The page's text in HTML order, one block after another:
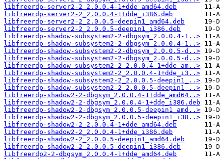
libfreerdp-server2-2_2.0.0.4-1+dde_amd64.deb
libfreerdp-server2-2_2.0.0.4-1+dde_i386.deb
libfreerdp-server2-2_2.0.0.5-deepin1_amd64.deb
libfreerdp-server2-2_2.0.0.5-deepin1_i386.deb
libfreerdp-shadow-subsystem2-2-dbgsym_2.0.0.4-1..>
libfreerdp-shadow-subsystem2-2-dbgsym_2.0.0.4-1..>
libfreerdp-shadow-subsystem2-2-dbgsym_2.0.0.5-d..>
libfreerdp-shadow-subsystem2-2-dbgsym_2.0.0.5-d..>
libfreerdp-shadow-subsystem2-2_2.0.0.4-1+dde_am..>
libfreerdp-shadow-subsystem2-2_2.0.0.4-1+dde_i3..>
libfreerdp-shadow-subsystem2-2_2.0.0.5-deepin1_..>
libfreerdp-shadow-subsystem2-2_2.0.0.5-deepin1_..>
libfreerdp-shadow2-2-dbgsym_2.0.0.4-1+dde_amd64..>
libfreerdp-shadow2-2-dbgsym_2.0.0.4-1+dde_i386.deb
libfreerdp-shadow2-2-dbgsym_2.0.0.5-deepin1_amd..>
libfreerdp-shadow2-2-dbgsym_2.0.0.5-deepin1_i38..>
libfreerdp-shadow2-2_2.0.0.4-1+dde_amd64.deb
libfreerdp-shadow2-2_2.0.0.4-1+dde_i386.deb
libfreerdp-shadow2-2_2.0.0.5-deepin1_amd64.deb
libfreerdp-shadow2-2_2.0.0.5-deepin1_i386.deb
libfreerdp2-2-dbgsym_2.0.0.4-1+dde_amd64.deb